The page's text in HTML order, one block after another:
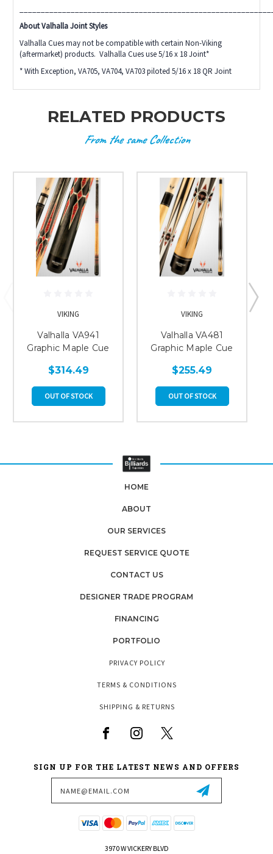
About Valhalla Joint Styles
Valhalla Cues may not be compatible with certain Non-Viking
(aftermarket) products. Valhalla Cues use 5/16 x 18 Joint*
* With Exception, VA705, VA704, VA703 piloted 5/16 x 18 QR Joint
RELATED PRODUCTS
From the same Collection
VIKING
Valhalla VA941
Graphic Maple Cue
$314.49
OUT OF STOCK
VIKING
Valhalla VA481
Graphic Maple Cue
$255.49
OUT OF STOCK
HOME
ABOUT
OUR SERVICES
REQUEST SERVICE QUOTE
CONTACT US
DESIGNER TRADE PROGRAM
FINANCING
PORTFOLIO
PRIVACY POLICY
TERMS & CONDITIONS
SHIPPING & RETURNS
SIGN UP FOR THE LATEST NEWS AND OFFERS
3970 W VICKERY BLVD